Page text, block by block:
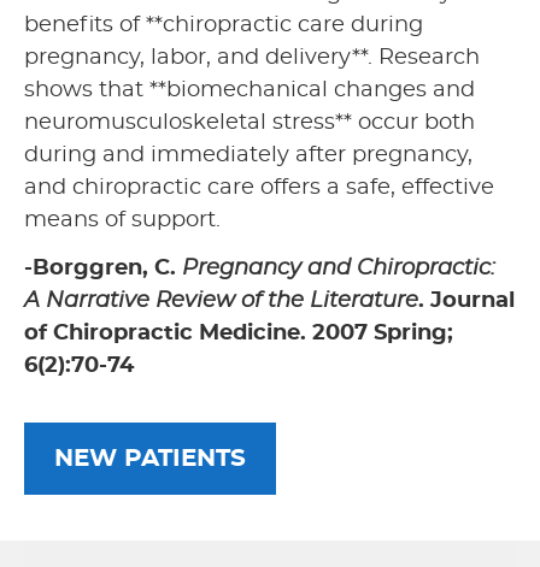
benefits of **chiropractic care during
pregnancy, labor, and delivery**. Research
shows that **biomechanical changes and
neuromusculoskeletal stress** occur both
during and immediately after pregnancy,
and chiropractic care offers a safe, effective
means of support.
-Borggren, C. Pregnancy and Chiropractic:
A Narrative Review of the Literature. Journal
of Chiropractic Medicine. 2007 Spring;
6(2):70-74
NEW PATIENTS